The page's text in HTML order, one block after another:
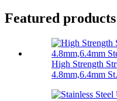
Featured products
High Strength
4.8mm,6.4mm